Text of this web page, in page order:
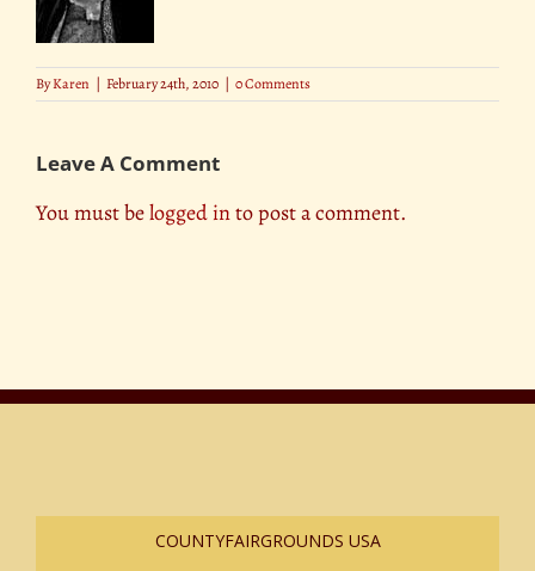
ByKaren | February 24th, 2010 | 0 Comments
Leave A Comment
You must belogged into post a comment.
COUNTYFAIRGROUNDS USA